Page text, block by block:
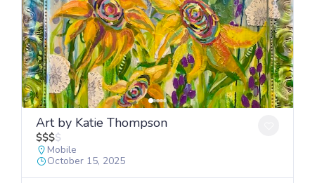
Art by Katie Thompson
$$$$
Mobile
October 15, 2025